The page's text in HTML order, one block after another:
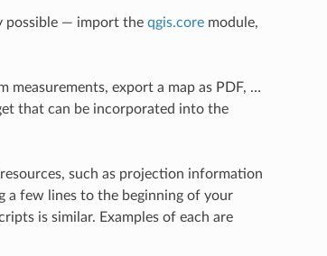
possible — import the qgis.coremodule,
export a map as PDF, …
that can be incorporated into the
such as projection information
a few lines to the beginning of your
is similar. Examples of each are